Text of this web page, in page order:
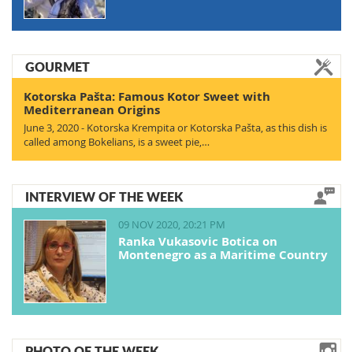
GOURMET
Kotorska Pašta: Famous Kotor Sweet with
Mediterranean Origins
June 3, 2020 - Kotorska Krempita or Kotorska Pašta, as this dish is
called among Bokelians, is a sweet pie,…
INTERVIEW OF THE WEEK
09 NOV 2020, 20:21 PM
Ranka Vukasovic Botica on
Montenegro as a Maritime Country